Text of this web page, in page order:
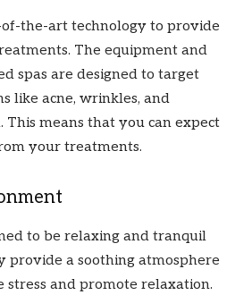
of-the-art technology to provide
The equipment and
spas are designed to target
like acne, wrinkles, and
means that you can expect
your treatments.
to be relaxing and tranquil
provide a soothing atmosphere
stress and promote relaxation.